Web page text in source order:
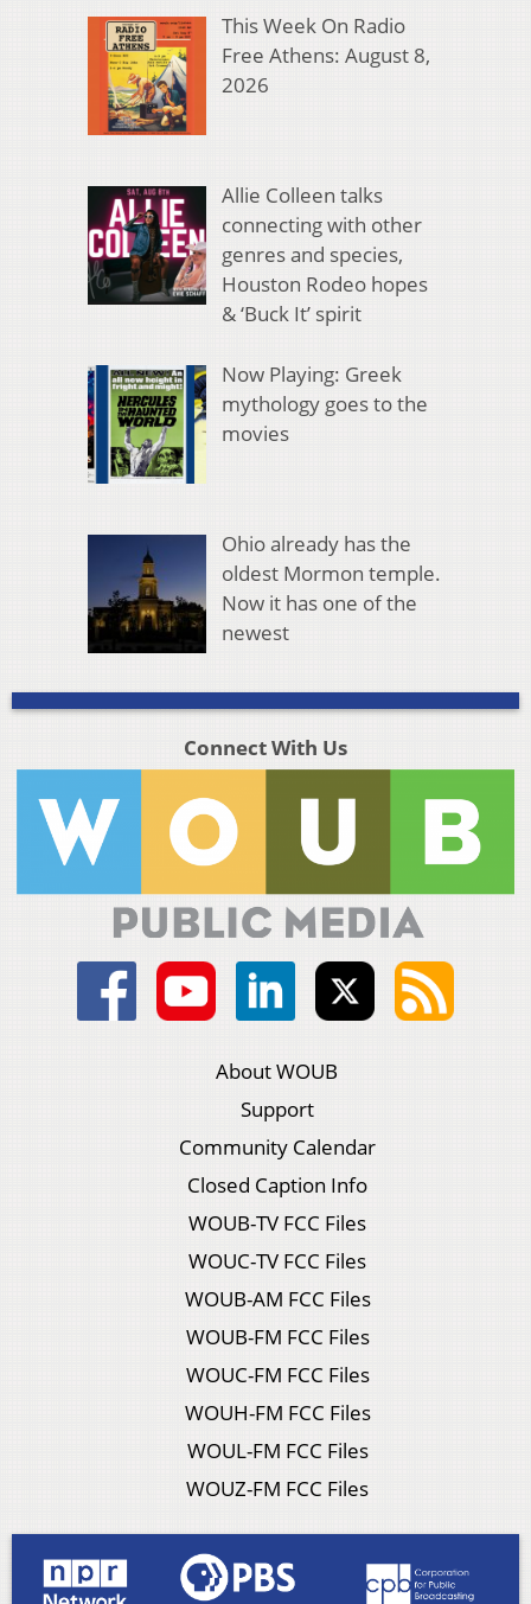
This Week On Radio
Free Athens: August 8,
2026
Allie Colleen talks
connecting with other
genres and species,
Houston Rodeo hopes
& ‘Buck It’ spirit
Now Playing: Greek
mythology goes to the
movies
Ohio already has the
oldest Mormon temple.
Now it has one of the
newest
Connect With Us
About WOUB
Support
Community Calendar
Closed Caption Info
WOUB-TV FCC Files
WOUC-TV FCC Files
WOUB-AM FCC Files
WOUB-FM FCC Files
WOUC-FM FCC Files
WOUH-FM FCC Files
WOUL-FM FCC Files
WOUZ-FM FCC Files